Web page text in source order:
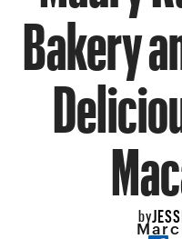
Bakery
by